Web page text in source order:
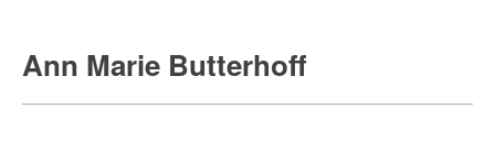
Ann Marie Butterhoff